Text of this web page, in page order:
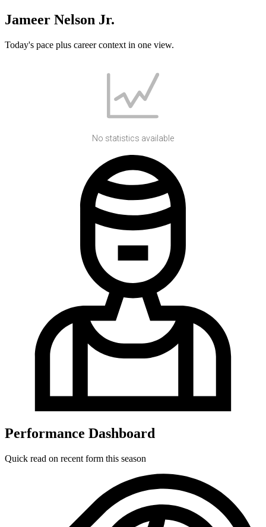
Jameer Nelson Jr.
Today's pace plus career context in one view.
No statistics available
Performance Dashboard
Quick read on recent form this season